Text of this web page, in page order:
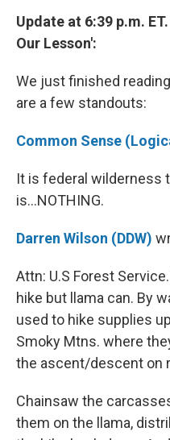
Update at 6:39 p.m.
Our Lesson':
We just finished
are a few standouts:
Common Sense
It is federal wilderness
is...NOTHING.
Darren Wilson (DDW)
Attn: U.S Forest
hike but llama can. By
used to hike supplies
Smoky Mtns. where
the ascent/descent on
Chainsaw the
them on the llama,